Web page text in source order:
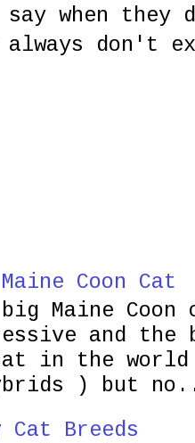
say when
always don't
Coon Cat
big Maine
and the
in the
) but
Cat Breeds